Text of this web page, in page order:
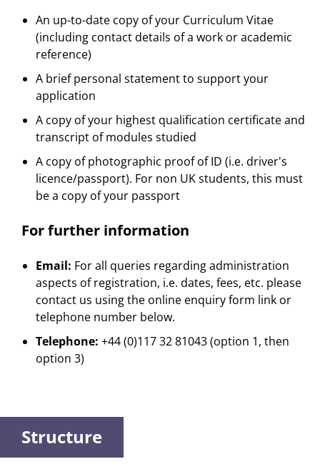
An up-to-date copy of your Curriculum Vitae
(including contact details of a work or academic
reference)
A brief personal statement to support your
application
A copy of your highest qualification certificate and
transcript of modules studied
A copy of photographic proof of ID (i.e. driver's
licence/passport). For non UK students, this must
be a copy of your passport
For further information
Email: For all queries regarding administration
aspects of registration, i.e. dates, fees, etc. please
contact us using the online enquiry form link or
telephone number below.
Telephone: +44 (0)117 32 81043 (option 1, then
option 3)
Structure